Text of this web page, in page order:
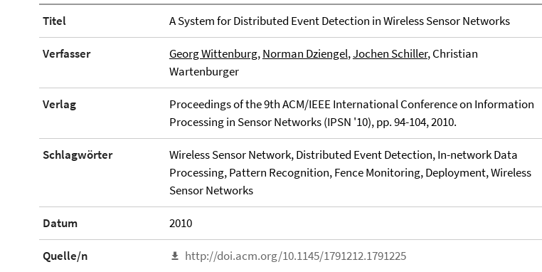
Titel A System for Distributed Event Detection in Wireless Sensor Networks
Verfasser Georg Wittenburg,Norman Dziengel,Jochen Schiller, Christian
Wartenburger
Verlag
Proceedings of the 9th ACM/IEEE International Conference on Information
Processing in Sensor Networks (IPSN '10), pp. 94-104, 2010.
Schlagwörter
Wireless Sensor Network, Distributed Event Detection, In-network Data
Processing, Pattern Recognition, Fence Monitoring, Deployment, Wireless
Sensor Networks
Datum 2010
Quelle/n
http://doi.acm.org/10.1145/1791212.1791225